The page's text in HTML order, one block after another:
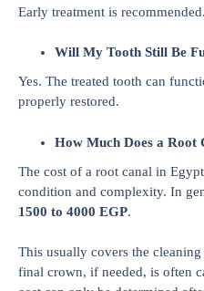
Early treatment is recommended.
Will My Tooth Still Be
Yes. The treated tooth can
properly restored.
How Much Does a Root
The cost of a root canal in
condition and complexity. In
1500 to 4000 EGP.
This usually covers the
final crown, if needed, is often